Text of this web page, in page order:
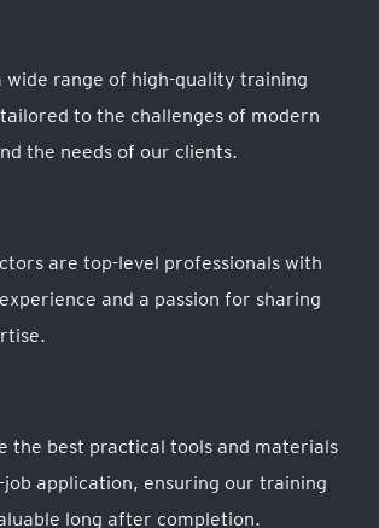
wide range of high-quality training
to the challenges of modern
the needs of our clients.
are top-level professionals with
and a passion for sharing
the best practical tools and materials
application, ensuring our training
long after completion.